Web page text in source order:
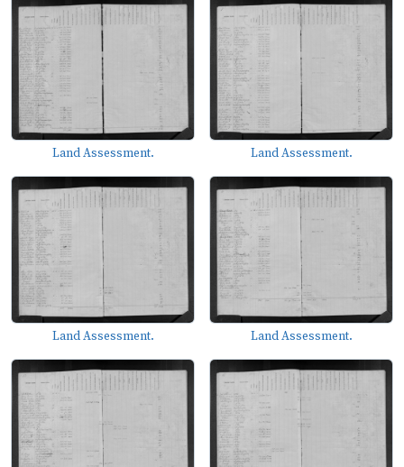
Land Assessment. Land Assessment.
Land Assessment. Land Assessment.